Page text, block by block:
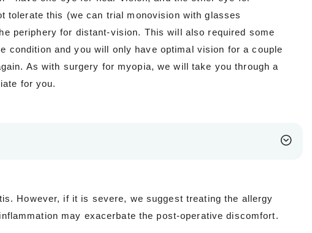
tolerate this (we can trial monovision with glasses
periphery for distant-vision. This will also required some
condition and you will only have optimal vision for a couple
As with surgery for myopia, we will take you through a
for you.
However, if it is severe, we suggest treating the allergy
may exacerbate the post-operative discomfort.